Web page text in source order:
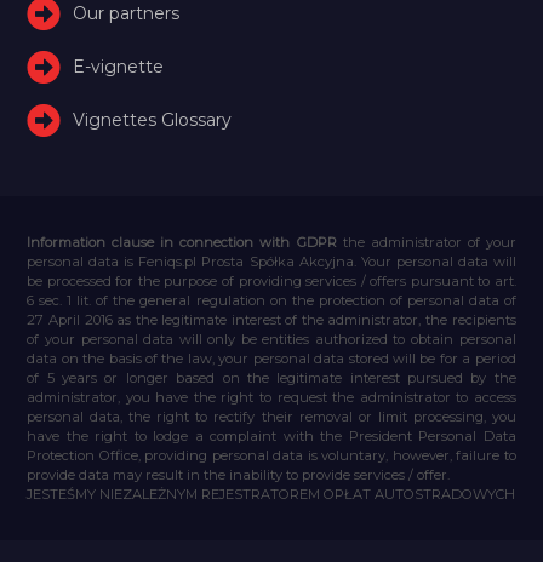
Our partners
E-vignette
Vignettes Glossary
Information clause in connection with GDPR the administrator of your
personal data is Feniqs.pl Prosta Spółka Akcyjna. Your personal data will
be processed for the purpose of providing services / offers pursuant to art.
6 sec. 1 lit. of the general regulation on the protection of personal data of
27 April 2016 as the legitimate interest of the administrator, the recipients
of your personal data will only be entities authorized to obtain personal
data on the basis of the law, your personal data stored will be for a period
of 5 years or longer based on the legitimate interest pursued by the
administrator, you have the right to request the administrator to access
personal data, the right to rectify their removal or limit processing, you
have the right to lodge a complaint with the President Personal Data
Protection Office, providing personal data is voluntary, however, failure to
provide data may result in the inability to provide services / offer.
JESTEŚMY NIEZALEŻNYM REJESTRATOREM OPŁAT AUTOSTRADOWYCH